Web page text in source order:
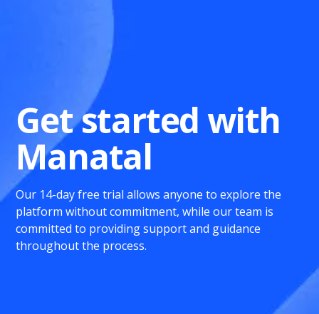
Get started with
Manatal
Our 14-day free trial allows anyone to explore the
platform without commitment, while our team is
committed to providing support and guidance
throughout the process.